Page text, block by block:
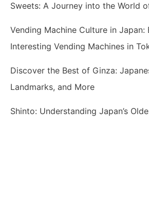
Sweets: A Journey into the World
Vending Machine Culture in Japan:
Interesting Vending Machines in
Discover the Best of Ginza:
Landmarks, and More
Shinto: Understanding Japan’s